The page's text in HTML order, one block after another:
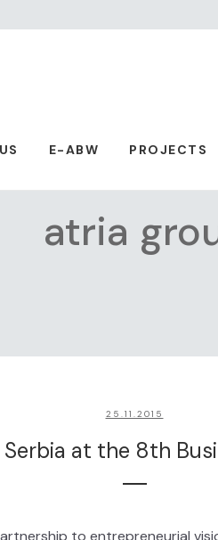
E-ABW PROJECTS
atria
25.11.2015
Serbia at the 8th
to entrepreneurial